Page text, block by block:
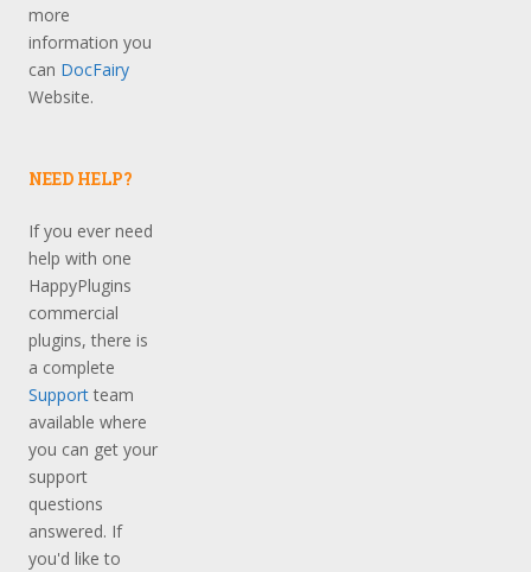
more
information you
can DocFairy
Website.
NEED HELP?
If you ever need
help with one
HappyPlugins
commercial
plugins, there is
a complete
Supportteam
available where
you can get your
support
questions
answered. If
you'd like to